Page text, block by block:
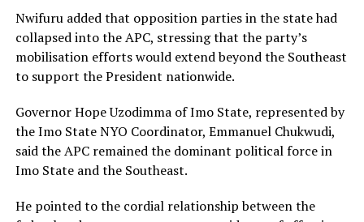
Nwifuru added that opposition parties in the state had
collapsed into the APC, stressing that the party’s
mobilisation efforts would extend beyond the Southeast
to support the President nationwide.
Governor Hope Uzodimma of Imo State, represented by
the Imo State NYO Coordinator, Emmanuel Chukwudi,
said the APC remained the dominant political force in
Imo State and the Southeast.
He pointed to the cordial relationship between the